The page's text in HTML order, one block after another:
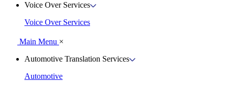
Voice Over Services
Voice Over Services
Main Menu ×
Automotive Translation Services
Automotive